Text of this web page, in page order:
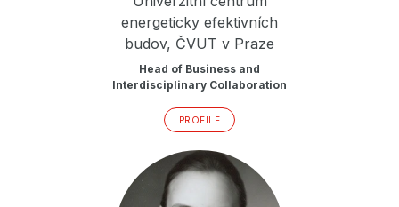
energeticky efektivních
budov, ČVUT v Praze
Head of Business and
Interdisciplinary Collaboration
PROFILE